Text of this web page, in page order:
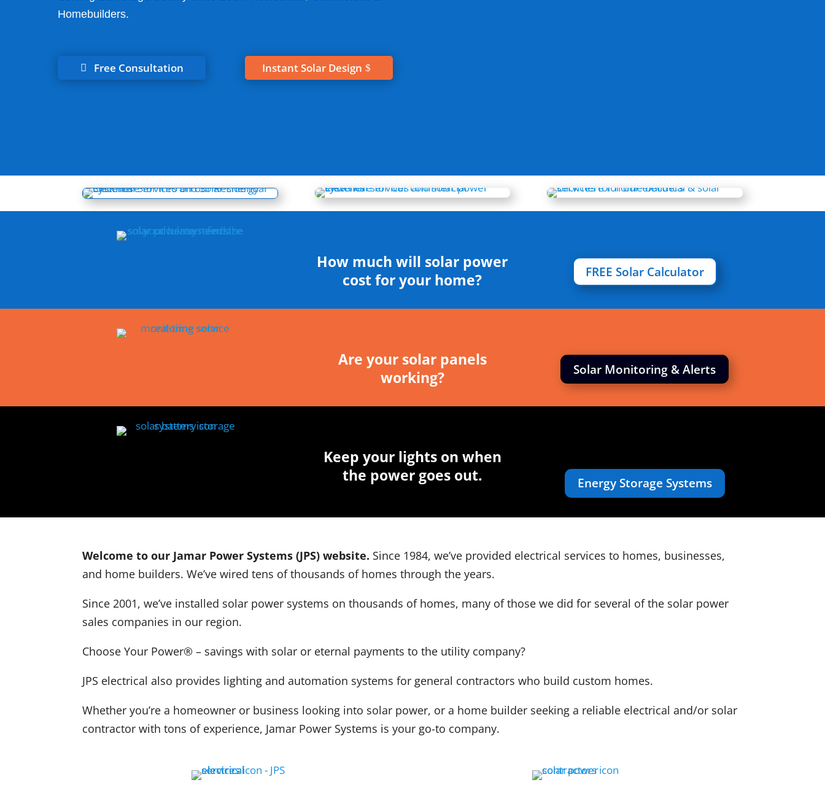
Homebuilders.
Free Consultation Instant Solar Design
How much will solar power
cost for your home?
FREE Solar Calculator
Are your solar panels
working?
Solar Monitoring & Alerts
Keep your lights on when
the power goes out.
Energy Storage Systems
Welcome to our Jamar Power Systems (JPS) website. Since 1984, we’ve provided electrical services to homes, businesses,
and home builders. We’ve wired tens of thousands of homes through the years.
Since 2001, we’ve installed solar power systems on thousands of homes, many of those we did for several of the solar power
sales companies in our region.
Choose Your Power® – savings with solar or eternal payments to the utility company?
JPS electrical also provides lighting and automation systems for general contractors who build custom homes.
Whether you’re a homeowner or business looking into solar power, or a home builder seeking a reliable electrical and/or solar
contractor with tons of experience, Jamar Power Systems is your go-to company.